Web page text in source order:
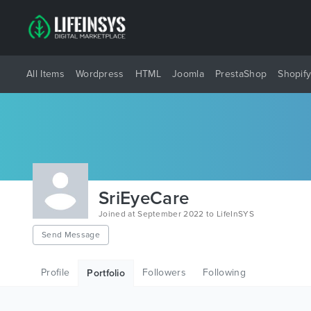
All Items Wordpress HTML Joomla PrestaShop Shopify
SriEyeCare
Joined at September 2022 to LifeInSYS
Send Message
Profile Portfolio Followers Following